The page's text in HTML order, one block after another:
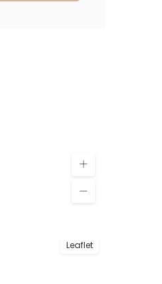
Leaflet